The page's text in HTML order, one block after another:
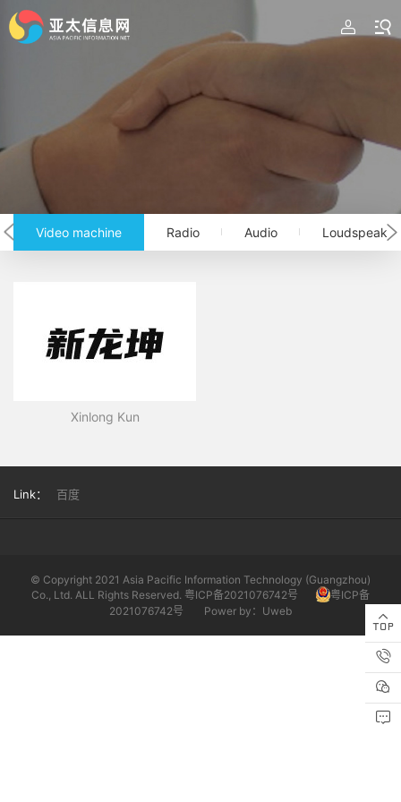
Video machine Radio Audio
Xinlong Kun
Link： 百度
© Copyright 2021 Asia Pacific Information Technology (Guangzhou)
Co., Ltd. ALL Rights Reserved. 粤ICP备2021076742号
粤ICP备
2021076742号
Power by：Uweb